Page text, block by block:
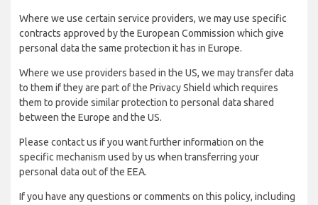
Where we use certain service providers, we may use specific
contracts approved by the European Commission which give
personal data the same protection it has in Europe.
Where we use providers based in the US, we may transfer data
to them if they are part of the Privacy Shield which requires
them to provide similar protection to personal data shared
between the Europe and the US.
Please contact us if you want further information on the
specific mechanism used by us when transferring your
personal data out of the EEA.
If you have any questions or comments on this policy, including